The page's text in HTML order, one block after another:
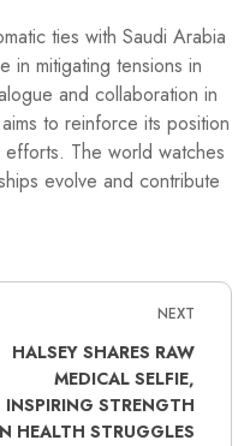
ties with Saudi Arabia
in mitigating tensions in
and collaboration in
to reinforce its position
The world watches
evolve and contribute
NEXT
HALSEY SHARES RAW
MEDICAL SELFIE,
INSPIRING STRENGTH
HEALTH STRUGGLES